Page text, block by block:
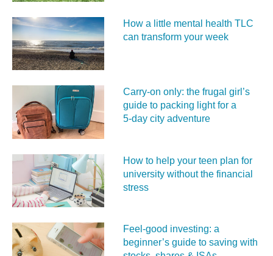
How a little mental health TLC
can transform your week
Carry‑on only: the frugal girl’s
guide to packing light for a
5‑day city adventure
How to help your teen plan for
university without the financial
stress
Feel‑good investing: a
beginner’s guide to saving with